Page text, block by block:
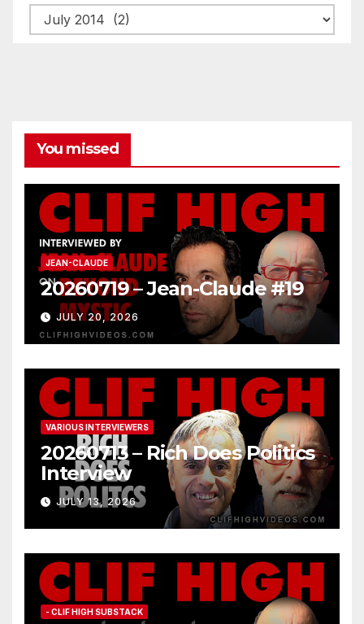
Archives
You missed
JEAN-CLAUDE
20260719 – Jean-Claude #19
JULY 20, 2026
VARIOUS INTERVIEWERS
20260713 – Rich Does Politics
Interview
JULY 13, 2026
- CLIF HIGH SUBSTACK